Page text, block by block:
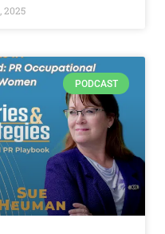
2025
PODCAST